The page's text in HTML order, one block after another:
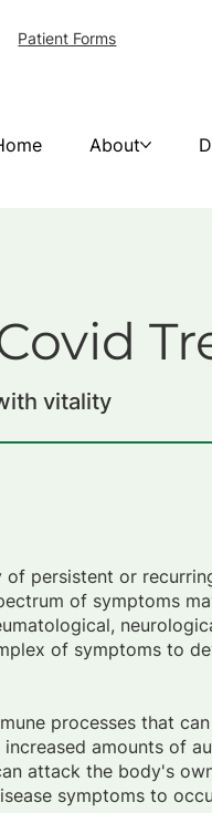
Patient Forms
About
vitality
persistent or
of symptoms
of symptoms to
processes that
amounts of
attack the body's
symptoms to